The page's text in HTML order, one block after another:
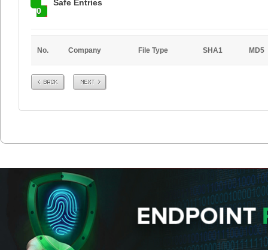
0
Safe Entries
No. Company File Type SHA1 MD5
Prev Next